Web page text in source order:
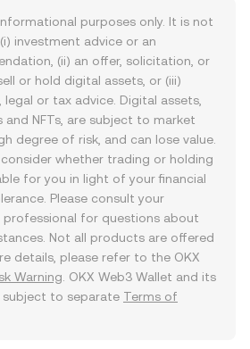
purposes only. It is not
investment advice or an
(ii) an offer, solicitation, or
or hold digital assets, or (iii)
or tax advice. Digital assets,
and NFTs, are subject to market
degree of risk, and can lose value.
whether trading or holding
for you in light of your financial
Please consult your
for questions about
Not all products are offered
details, please refer to the OKX
Warning . OKX Web3 Wallet and its
subject to separate Terms of